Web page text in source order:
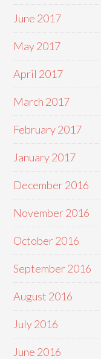
June 2017
May 2017
April 2017
March 2017
February 2017
January 2017
December 2016
November 2016
October 2016
September 2016
August 2016
July 2016
June 2016